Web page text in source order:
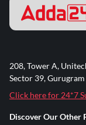
208, Tower A,
Sector 39,
Click here for 24*7
Discover Our Other